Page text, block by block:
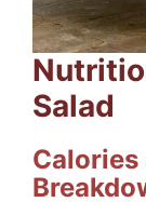
Salad